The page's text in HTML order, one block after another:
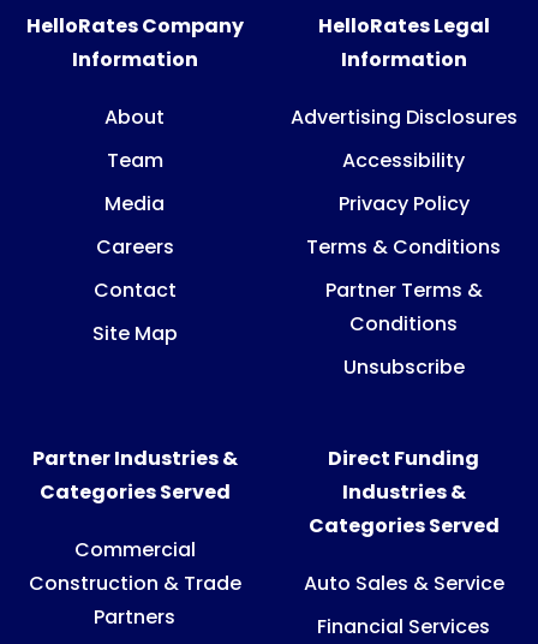
HelloRates Company
Information
About
Team
Media
Careers
Contact
Site Map
HelloRates Legal
Information
Advertising Disclosures
Accessibility
Privacy Policy
Terms & Conditions
Partner Terms &
Conditions
Unsubscribe
Partner Industries &
Categories Served
Commercial
Construction & Trade
Partners
Direct Funding
Industries &
Categories Served
Auto Sales & Service
Financial Services